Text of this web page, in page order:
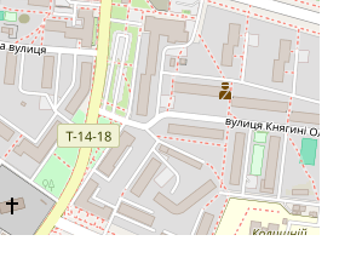
for individual excursions
services that help visitors explore
the most popular tourist services in
several tour operators in the city that
the historic center of Drohobych.
way to learn about the history,